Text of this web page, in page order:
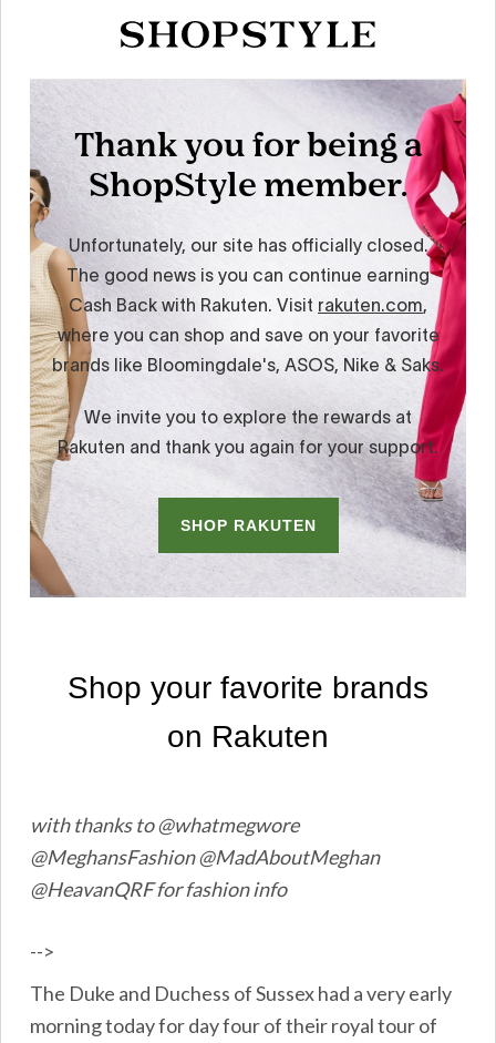
with thanks to @whatmegwore
@MeghansFashion @MadAboutMeghan
@HeavanQRF for fashion info
-->
The Duke and Duchess of Sussex had a very early
morning today for day four of their royal tour of